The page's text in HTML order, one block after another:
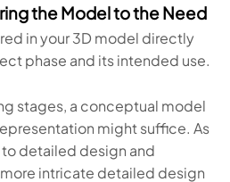
the Model to the Need
in your 3D model directly
phase and its intended use.
stages, a conceptual model
might suffice. As
detailed design and
intricate detailed design